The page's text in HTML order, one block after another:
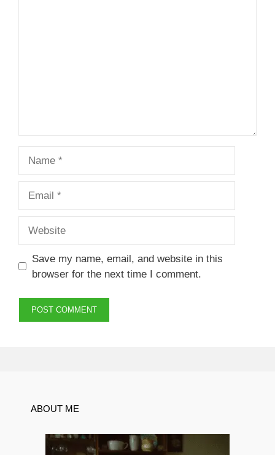
Save my name, email, and website in this
browser for the next time I comment.
ABOUT ME